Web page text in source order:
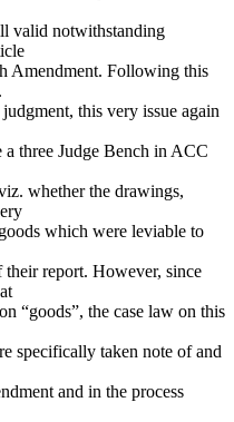
valid notwithstanding
Amendment. Following this
this very issue again
a three Judge Bench in ACC
whether the drawings,
which were leviable to
their report. However, since
“goods”, the case law on this
specifically taken note of and
and in the process